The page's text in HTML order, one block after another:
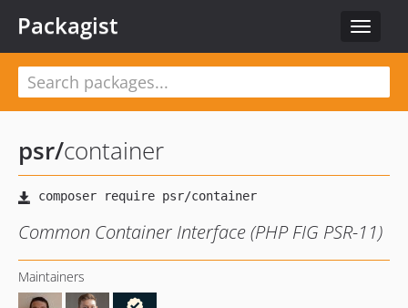
Toggle
Packagist
psr/container
Common Container Interface (PHP FIG PSR-11)
Maintainers